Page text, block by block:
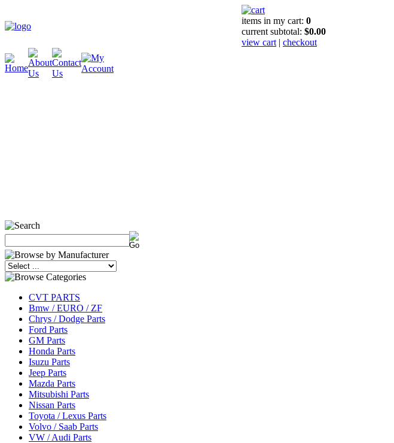
items in my cart: 0
current subtotal: $0.00
view cart | checkout
CVT PARTS
Bmw / EURO / ZF
Chrys / Dodge Parts
Ford Parts
GM Parts
Honda Parts
Isuzu Parts
Jeep Parts
Mazda Parts
Mitsubishi Parts
Nissan Parts
Toyota / Lexus Parts
Volvo / Saab Parts
VW / Audi Parts